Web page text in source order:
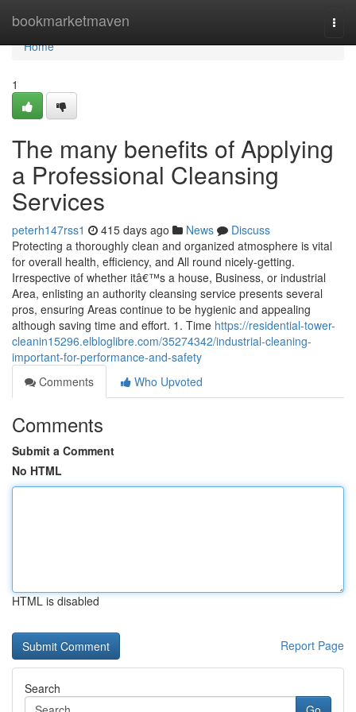
bookmarketmaven
Home
Home
1
The many benefits of Applying
a Professional Cleansing
Services
peterh147rss1 415 days ago News
Discuss
Protecting a thoroughly clean and organized atmosphere is vital
for overall health, efficiency, and All round nicely-getting.
Irrespective of whether itâ€™s a house, Business, or industrial
Area, enlisting an authority cleansing service presents several
pros, ensuring Areas continue to be hygienic and appealing
although saving time and effort. 1. Time https://residential-tower-
cleanin15296.elbloglibre.com/35274342/industrial-cleaning-
important-for-performance-and-safety
Comments
Who Upvoted
Comments
Submit a Comment
No HTML
HTML is disabled
Report Page
Search